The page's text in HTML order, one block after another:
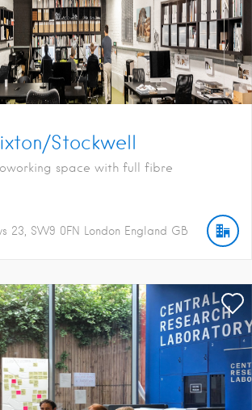
Stockwell
space with full fibre
23 SW9 0FN London England GB